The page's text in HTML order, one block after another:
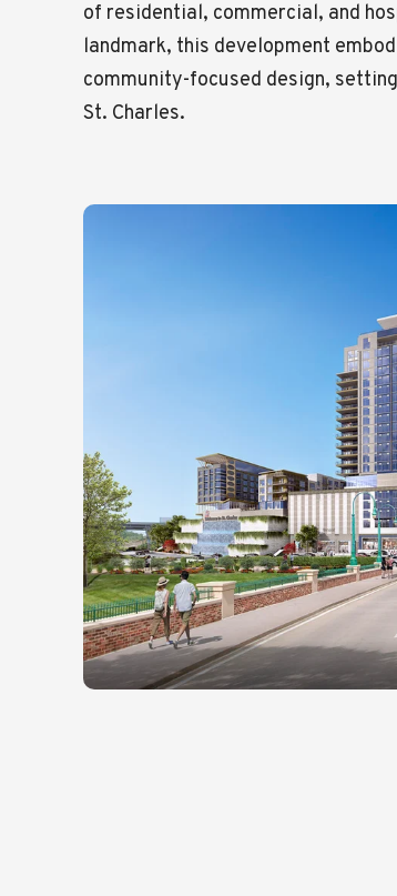
of residential, commercial, and
landmark, this development
community-focused design,
St. Charles.